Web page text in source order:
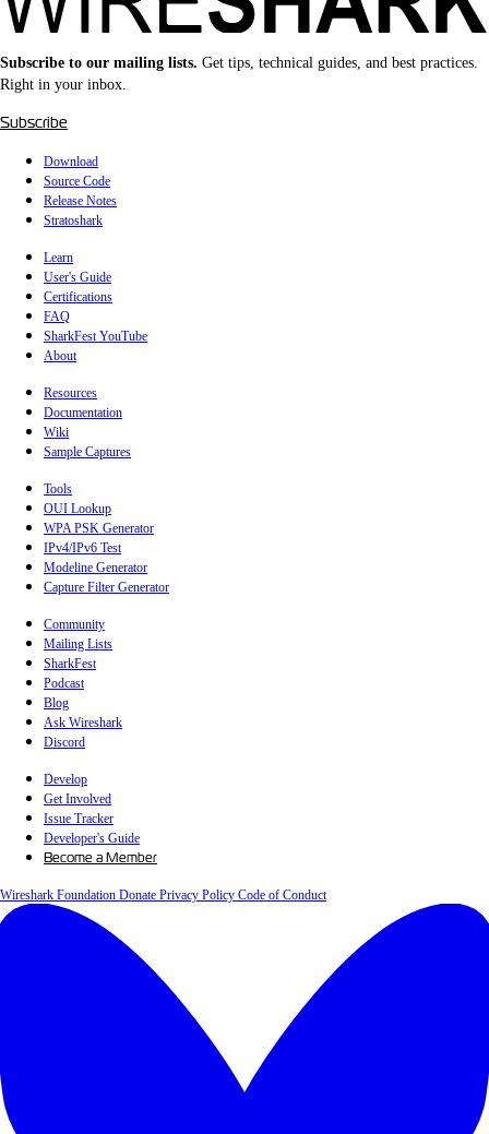
Subscribe to our mailing lists. Get tips, technical guides, and best practices.
Right in your inbox.
Subscribe
Download
Source Code
Release Notes
Stratoshark
Learn
User's Guide
Certifications
FAQ
SharkFest YouTube
About
Resources
Documentation
Wiki
Sample Captures
Tools
OUI Lookup
WPA PSK Generator
IPv4/IPv6 Test
Modeline Generator
Capture Filter Generator
Community
Mailing Lists
SharkFest
Podcast
Blog
Ask Wireshark
Discord
Develop
Get Involved
Issue Tracker
Developer's Guide
Become a Member
Wireshark Foundation Donate Privacy Policy Code of Conduct